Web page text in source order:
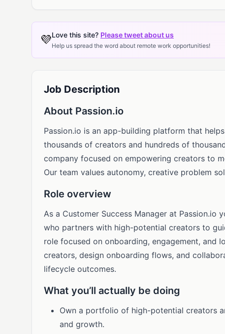
💜Love this site? Please tweet about us
Help us spread the word about remote work opportunities!
Job Description
About Passion.io
Passion.io is an app-building platform that
thousands of creators and hundreds of
company focused on empowering creators to
Our team values autonomy, creative problem
Role overview
As a Customer Success Manager at
who partners with high-potential creators to
role focused on onboarding, engagement,
creators, design onboarding flows, and
lifecycle outcomes.
What you’ll actually be doing
Own a portfolio of high-potential creators
and growth.